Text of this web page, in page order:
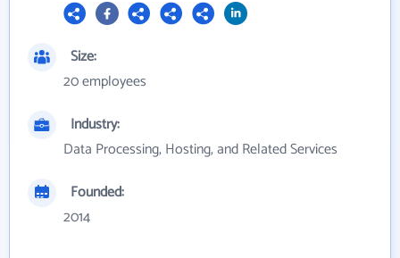
Size:
20 employees
Industry:
Data Processing, Hosting, and Related Services
Founded:
2014